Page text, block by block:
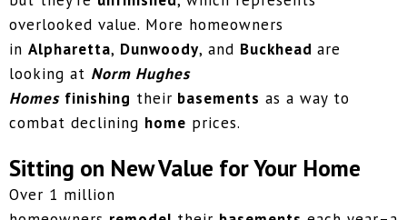
overlooked value. More homeowners
in Alpharetta, Dunwoody, and Buckhead are
looking at Norm Hughes
Homes finishing their basements as a way to
combat declining home prices.
Sitting on New Value for Your Home
Over 1 million